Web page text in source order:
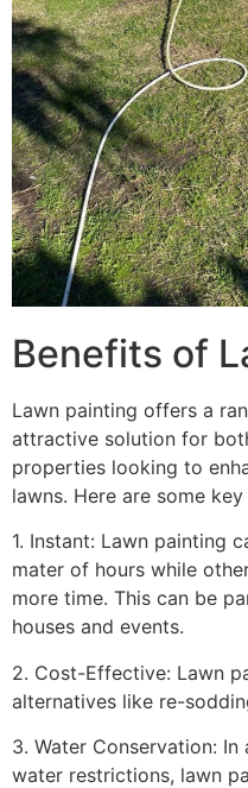
Benefits of
Lawn painting offers a
attractive solution for
properties looking to
lawns. Here are some
1. Instant: Lawn painting
mater of hours while
more time. This can be
houses and events.
2. Cost-Effective: Lawn
alternatives like re-
3. Water Conservation:
water restrictions, lawn